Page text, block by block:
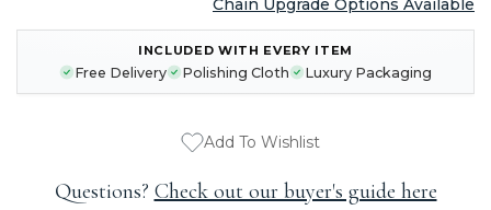
Chain Upgrade Options Available
INCLUDED WITH EVERY ITEM
Free Delivery Polishing Cloth Luxury Packaging
Add To Wishlist
Questions? Check out our buyer's guide here